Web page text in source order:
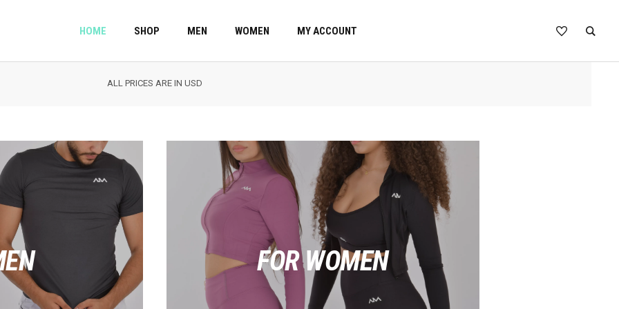
HOME SHOP MEN WOMEN MY ACCOUNT
ALL PRICES ARE IN USD
FOR WOMEN